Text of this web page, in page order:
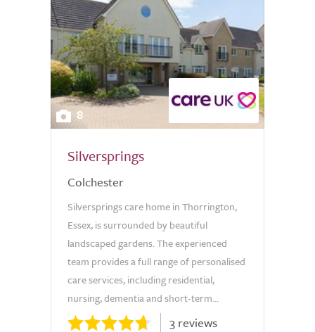
8
Silversprings
Colchester
Silversprings care home in Thorrington,
Essex, is surrounded by beautiful
landscaped gardens. The experienced
team provides a full range of personalised
care services, including residential,
nursing, dementia and short-term...
3 reviews